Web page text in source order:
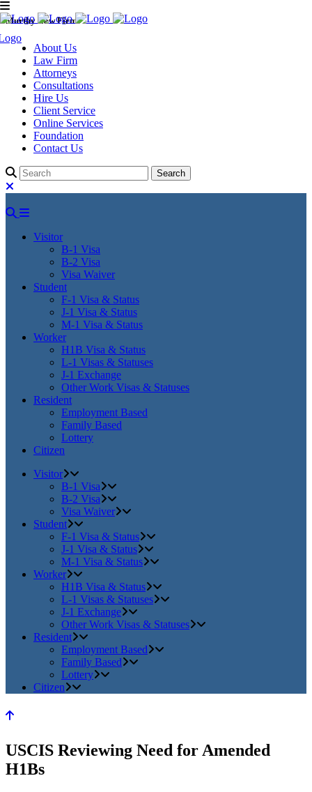
Murthy Law Firm
About Us
Law Firm
Attorneys
Consultations
Hire Us
Client Service
Online Services
Foundation
Contact Us
Visitor
B-1 Visa
B-2 Visa
Visa Waiver
Student
F-1 Visa & Status
J-1 Visa & Status
M-1 Visa & Status
Worker
H1B Visa & Status
L-1 Visas & Statuses
J-1 Exchange
Other Work Visas & Statuses
Resident
Employment Based
Family Based
Lottery
Citizen
Visitor
B-1 Visa
B-2 Visa
Visa Waiver
Student
F-1 Visa & Status
J-1 Visa & Status
M-1 Visa & Status
Worker
H1B Visa & Status
L-1 Visas & Statuses
J-1 Exchange
Other Work Visas & Statuses
Resident
Employment Based
Family Based
Lottery
Citizen
USCIS Reviewing Need for Amended
H1Bs